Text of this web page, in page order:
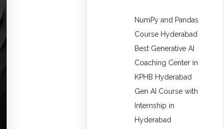
NumPy and Pandas
Course Hyderabad
Best Generative AI
Coaching Center in
KPHB Hyderabad
Gen AI Course with
Internship in
Hyderabad